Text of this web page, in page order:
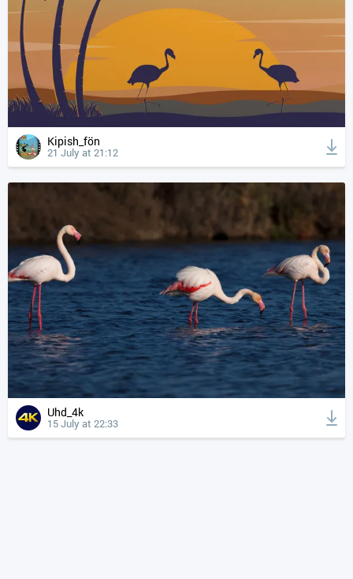
Kipish_fön
21 July at 21:12
Uhd_4k
15 July at 22:33